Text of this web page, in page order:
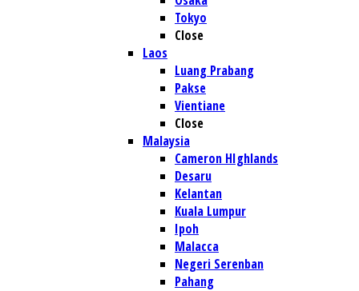
Tokyo
Close
Laos
Luang Prabang
Pakse
Vientiane
Close
Malaysia
Cameron HIghlands
Desaru
Kelantan
Kuala Lumpur
Ipoh
Malacca
Negeri Serenban
Pahang